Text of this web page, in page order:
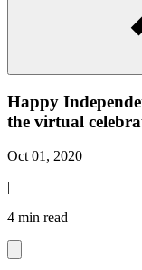
Happy
the virtual
Oct 01, 2020
|
4 min read